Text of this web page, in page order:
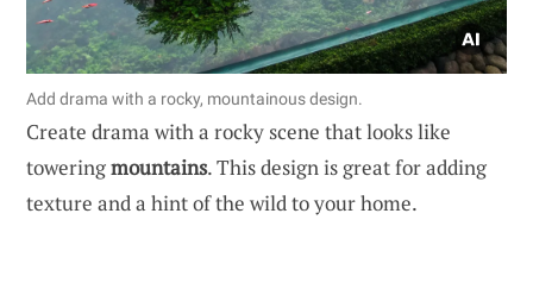
Add drama with a rocky, mountainous design.
Create drama with a rocky scene that looks like
toweringmountains. This design is great for adding
texture and a hint of the wild to your home.